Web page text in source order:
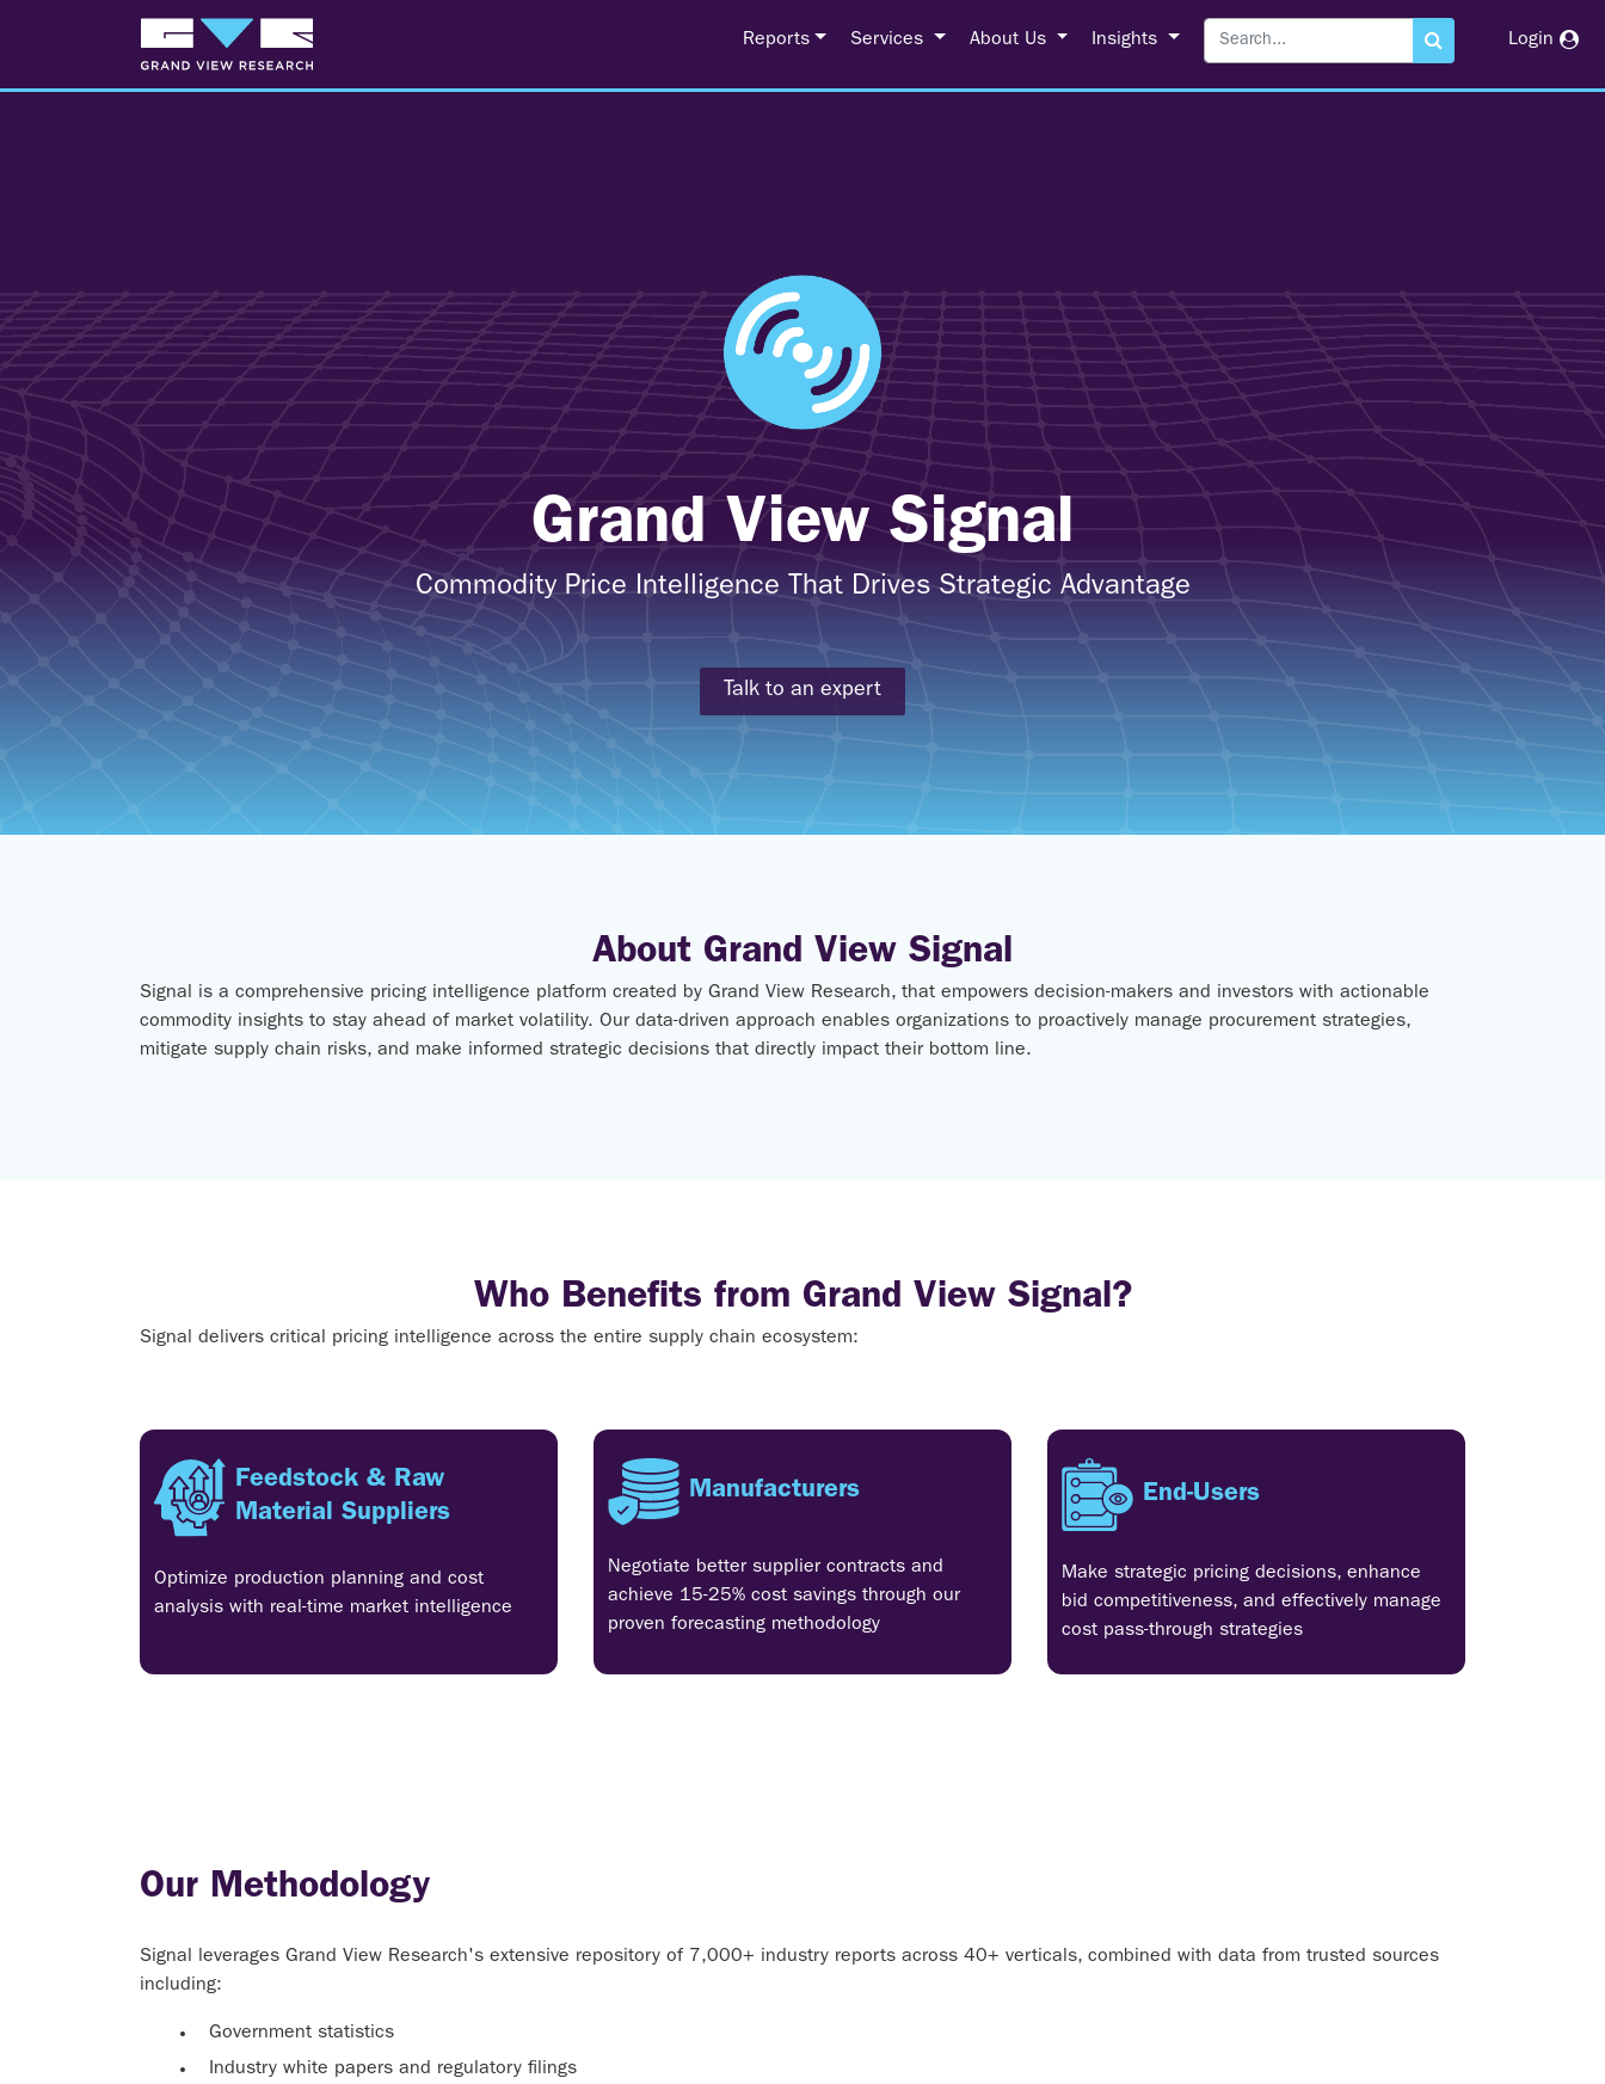
Reports Services About Us Insights Login
Grand View Signal
Commodity Price Intelligence That Drives Strategic Advantage
Talk to an expert
About Grand View Signal
Signal is a comprehensive pricing intelligence platform created by Grand View Research, that empowers decision-makers and investors with actionable
commodity insights to stay ahead of market volatility. Our data-driven approach enables organizations to proactively manage procurement strategies,
mitigate supply chain risks, and make informed strategic decisions that directly impact their bottom line.
Who Benefits from Grand View Signal?
Signal delivers critical pricing intelligence across the entire supply chain ecosystem:
Feedstock & Raw
Material Suppliers
Optimize production planning and cost
analysis with real-time market intelligence
Manufacturers
Negotiate better supplier contracts and
achieve 15-25% cost savings through our
proven forecasting methodology
End-Users
Make strategic pricing decisions, enhance
bid competitiveness, and effectively manage
cost pass-through strategies
Our Methodology
Signal leverages Grand View Research's extensive repository of 7,000+ industry reports across 40+ verticals, combined with data from trusted sources
including:
Government statistics
Industry white papers and regulatory filings